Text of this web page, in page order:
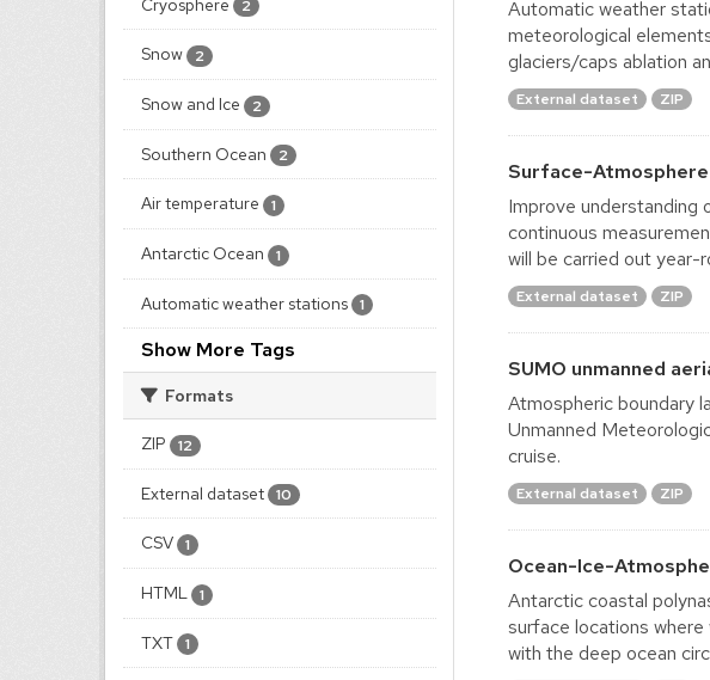
Cryosphere 2
Snow 2
Snow and Ice 2
Southern Ocean 2
Air temperature 1
Antarctic Ocean 1
Automatic weather stations 1
Show More Tags
Formats
ZIP 12
External dataset 10
CSV 1
HTML 1
TXT 1
Automatic weather
meteorological
glaciers/caps ablation
External dataset ZIP
Surface-
Improve understanding
continuous
will be carried out year-
External dataset ZIP
SUMO unmanned
Atmospheric boundary
Unmanned
cruise.
External dataset ZIP
Ocean-Ice-
Antarctic coastal
surface locations
with the deep ocean